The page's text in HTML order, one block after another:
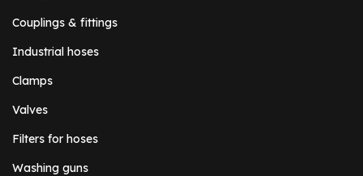
Couplings & fittings
Industrial hoses
Clamps
Valves
Filters for hoses
Washing guns